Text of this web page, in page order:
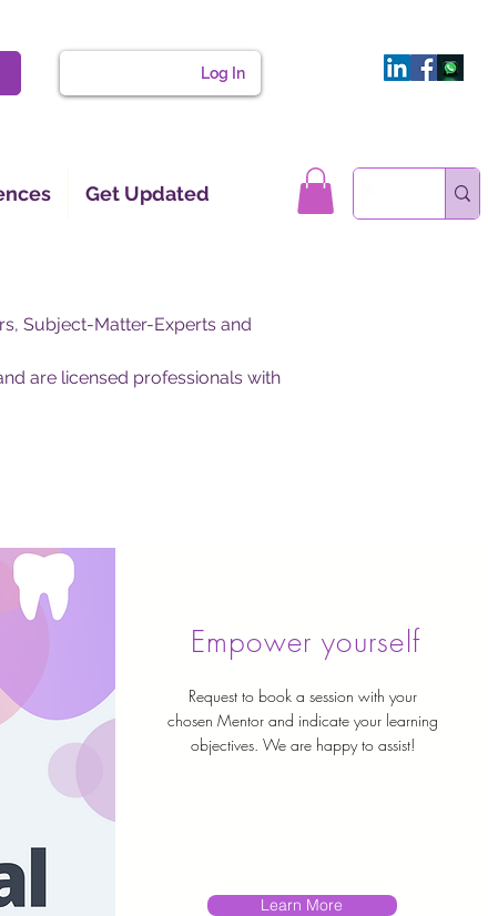
Log In
Get Updated
Subject-Matter-Experts and
are licensed professionals with
Empower yourself
Request to book a session with your
chosen Mentor and indicate your learning
objectives. We are happy to assist!
Learn More